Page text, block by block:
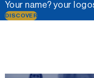
Your name? your
DISCOVER